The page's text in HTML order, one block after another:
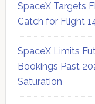
SpaceX Targets
Catch for Flight
SpaceX Limits
Bookings Past
Saturation